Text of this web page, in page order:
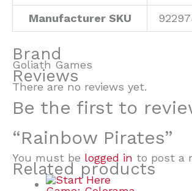
Manufacturer SKU
Brand
Goliath Games
Reviews
There are no reviews yet.
Be the first to
“Rainbow Pirates”
You must be logged in to post a
Related products